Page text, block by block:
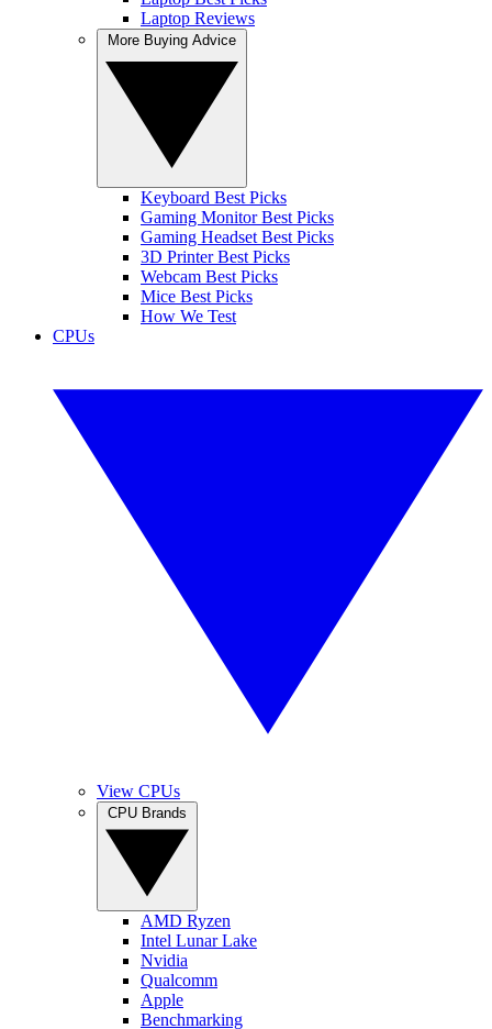
Laptop Reviews
Keyboard Best Picks
Gaming Monitor Best Picks
Gaming Headset Best Picks
3D Printer Best Picks
Webcam Best Picks
Mice Best Picks
How We Test
CPUs
View CPUs
AMD Ryzen
Intel Lunar Lake
Nvidia
Qualcomm
Apple
Benchmarking